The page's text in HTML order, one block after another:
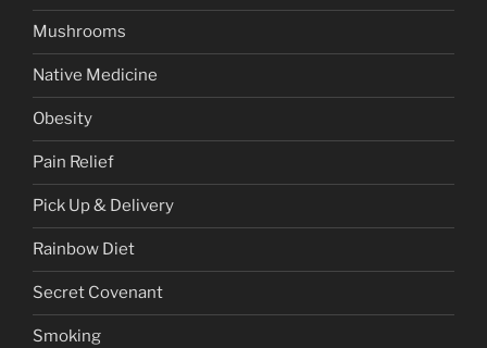
Mushrooms
Native Medicine
Obesity
Pain Relief
Pick Up & Delivery
Rainbow Diet
Secret Covenant
Smoking